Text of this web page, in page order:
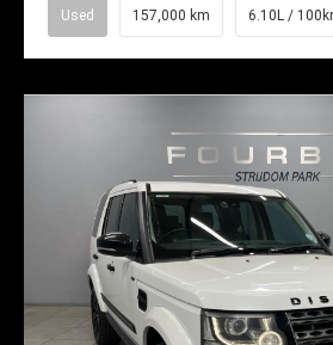
Used 157,000 km 6.10L /